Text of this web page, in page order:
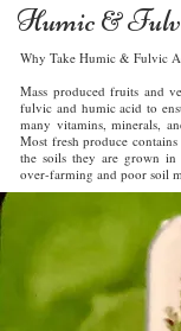
Humic &
Why Take Humic & Fulvic
Mass produced fruits and
fulvic and humic acid to
many vitamins, minerals,
Most fresh produce
the soils they are grown in
over-farming and poor soil